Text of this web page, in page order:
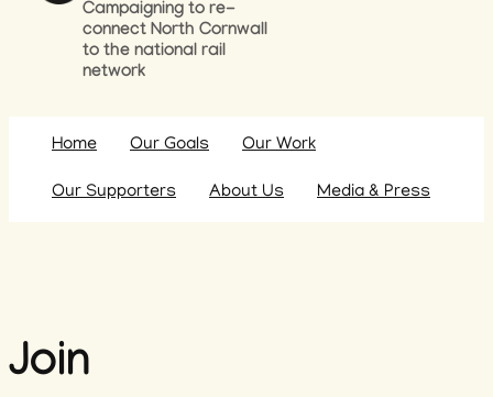
Campaigning to re-
connect North Cornwall
to the national rail
network
Home Our Goals Our Work
Our Supporters About Us Media & Press
Join